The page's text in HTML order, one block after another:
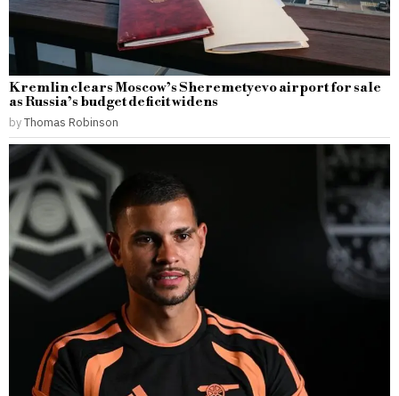
Kremlin clears Moscow’s Sheremetyevo airport for sale
as Russia’s budget deficit widens
byThomas Robinson